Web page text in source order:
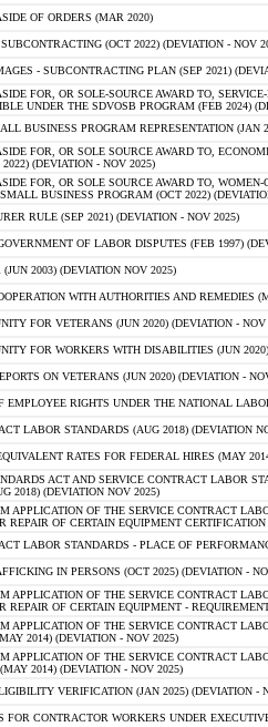
OF ORDERS (MAR 2020)
(OCT 2022) (DEVIATION - NOV
- SUBCONTRACTING PLAN (SEP 2021)
FOR, OR SOLE-SOURCE AWARD TO,
UNDER THE SDVOSB PROGRAM (FEB 2024)
BUSINESS PROGRAM REPRESENTATION (JAN
FOR, OR SOLE SOURCE AWARD TO,
(DEVIATION - NOV 2025)
FOR, OR SOLE SOURCE AWARD TO,
BUSINESS PROGRAM (OCT 2022)
RULE (SEP 2021) (DEVIATION - NOV 2025)
OF LABOR DISPUTES (FEB 1997)
2003) (DEVIATION NOV 2025)
WITH AUTHORITIES AND REMEDIES
FOR VETERANS (JUN 2020) (DEVIATION - NOV
FOR WORKERS WITH DISABILITIES (JUN
ON VETERANS (JUN 2020) (DEVIATION -
EMPLOYEE RIGHTS UNDER THE NATIONAL
LABOR STANDARDS (AUG 2018) (DEVIATION
RATES FOR FEDERAL HIRES (MAY
ACT AND SERVICE CONTRACT LABOR
2018) (DEVIATION NOV 2025)
APPLICATION OF THE SERVICE CONTRACT
REPAIR OF CERTAIN EQUIPMENT
LABOR STANDARDS - PLACE OF
IN PERSONS (OCT 2025) (DEVIATION -
APPLICATION OF THE SERVICE CONTRACT
REPAIR OF CERTAIN EQUIPMENT -
APPLICATION OF THE SERVICE CONTRACT
2014) (DEVIATION - NOV 2025)
APPLICATION OF THE SERVICE CONTRACT
2014) (DEVIATION - NOV 2025)
VERIFICATION (JAN 2025) (DEVIATION -
FOR CONTRACTOR WORKERS UNDER